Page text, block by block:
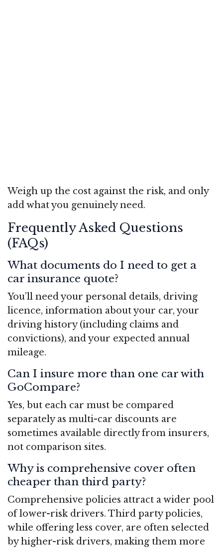
Weigh up the cost against the risk, and only
add what you genuinely need.
Frequently Asked Questions
(FAQs)
What documents do I need to get a
car insurance quote?
You’ll need your personal details, driving
licence, information about your car, your
driving history (including claims and
convictions), and your expected annual
mileage.
Can I insure more than one car with
GoCompare?
Yes, but each car must be compared
separately as multi-car discounts are
sometimes available directly from insurers,
not comparison sites.
Why is comprehensive cover often
cheaper than third party?
Comprehensive policies attract a wider pool
of lower-risk drivers. Third party policies,
while offering less cover, are often selected
by higher-risk drivers, making them more